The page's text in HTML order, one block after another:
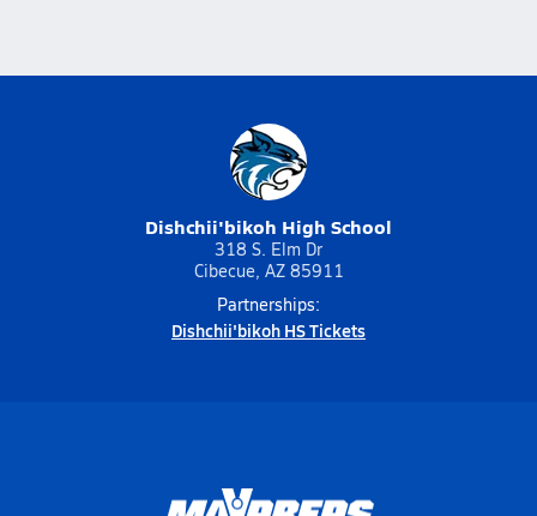
Dishchii'bikoh High School
318 S. Elm Dr
Cibecue, AZ 85911
Partnerships:
Dishchii'bikoh HS Tickets